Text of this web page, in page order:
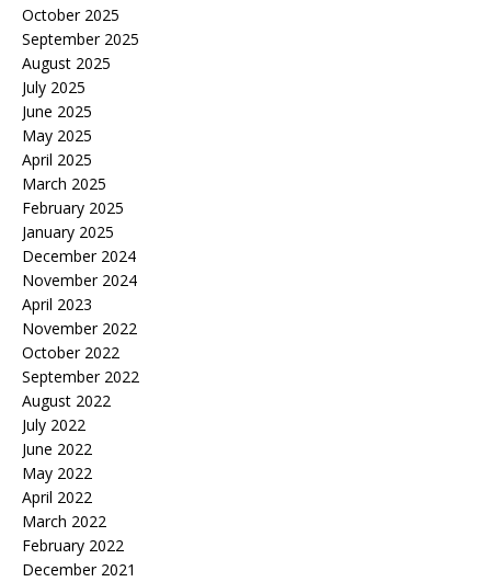
October 2025
September 2025
August 2025
July 2025
June 2025
May 2025
April 2025
March 2025
February 2025
January 2025
December 2024
November 2024
April 2023
November 2022
October 2022
September 2022
August 2022
July 2022
June 2022
May 2022
April 2022
March 2022
February 2022
December 2021